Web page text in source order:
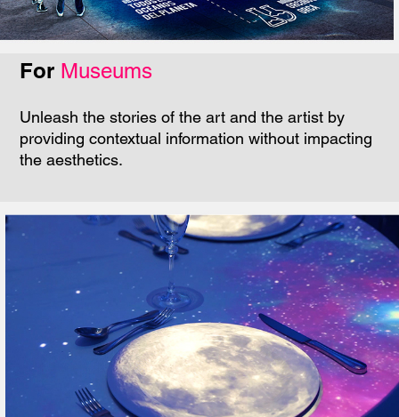
For Museums
Unleash the stories of the art and the artist by
providing contextual information without impacting
the aesthetics.